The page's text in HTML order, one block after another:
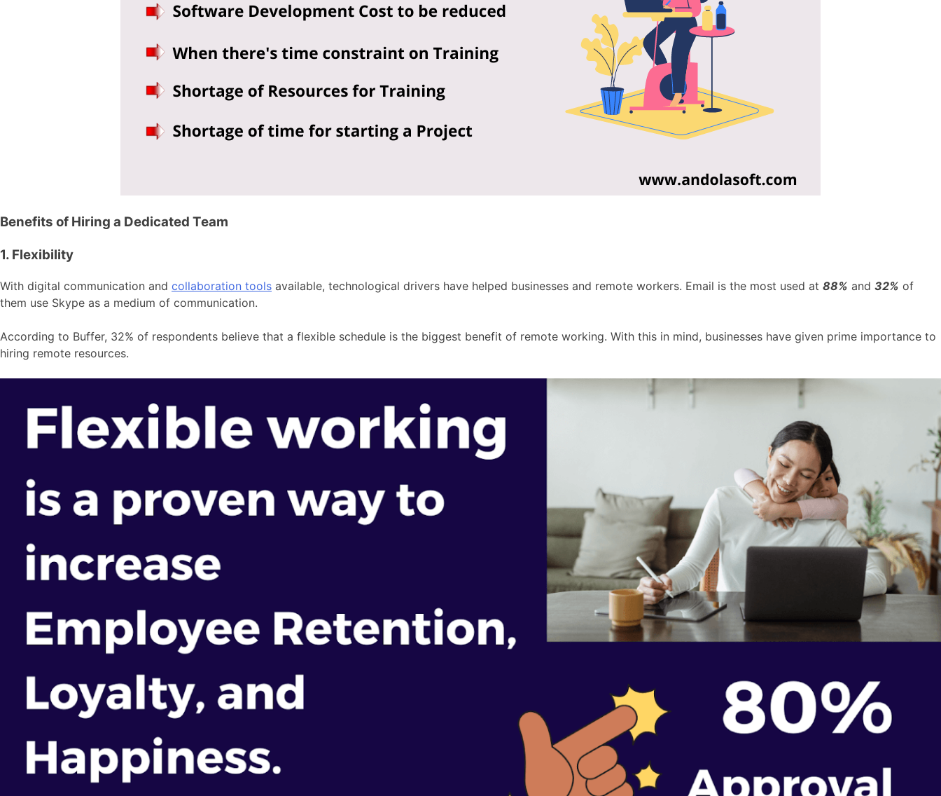
Benefits of Hiring a Dedicated Team
1. Flexibility
With digital communication and collaboration tools available, technological drivers have helped businesses and remote workers. Email is the most used at 88% and 32% of
them use Skype as a medium of communication.
According to Buffer, 32% of respondents believe that a flexible schedule is the biggest benefit of remote working. With this in mind, businesses have given prime importance to
hiring remote resources.